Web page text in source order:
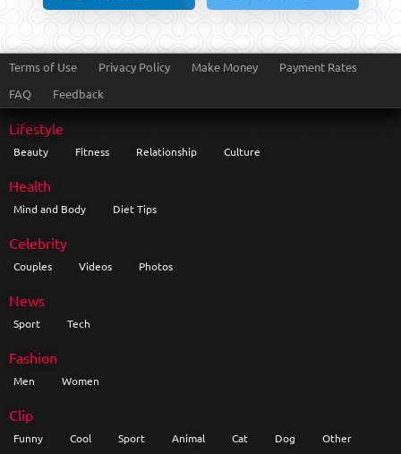
Terms of Use Privacy Policy Make Money
Payment Rates
FAQ
Feedback
Lifestyle
Beauty Fitness Relationship Culture
Health
Mind and Body Diet Tips
Celebrity
Couples Videos Photos
News
Sport Tech
Fashion
Men Women
Clip
Funny Cool Sport Animal Cat Dog Other